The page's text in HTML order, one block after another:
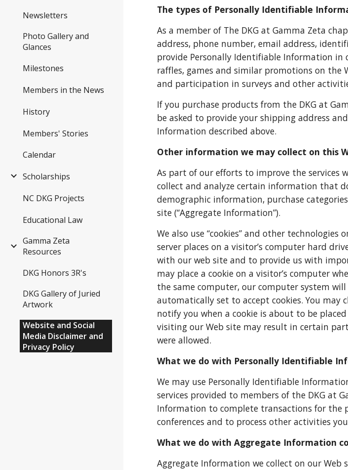
Newsletters
Photo Gallery and
Glances
Milestones
Members in the News
History
Members' Stories
Calendar
Scholarships
NC DKG Projects
Educational Law
Gamma Zeta
Resources
DKG Honors 3R's
DKG Gallery of Juried
Artwork
Website and Social
Media Disclaimer and
Privacy Policy
The types of Personally Identifiable
As a member of The DKG at Gamma Zeta
address, phone number, email address,
provide Personally Identifiable Information
raffles, games and similar promotions on the
and participation in surveys and other
If you purchase products from the DKG at
be asked to provide your shipping address
Information described above.
Other information we may collect on this
As part of our efforts to improve the services
collect and analyze certain information that
demographic information, purchase
site (“Aggregate Information”).
We also use “cookies” and other
server places on a visitor’s computer hard
with our web site and to provide us with
may place a cookie on a visitor’s computer
the same computer, our computer system
automatically set to accept cookies. You
notify you when a cookie is about to be
visiting our Web site may result in certain
were allowed.
What we do with Personally Identifiable
We may use Personally Identifiable
services provided to members of the DKG at
Information to complete transactions for the
conferences and to process other activities
What we do with Aggregate Information
Aggregate Information we collect on our Web